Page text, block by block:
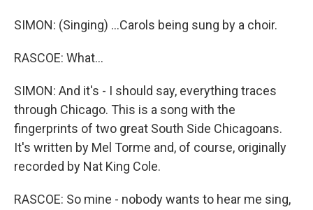
SIMON: (Singing) ...Carols being sung by a choir.
RASCOE: What...
SIMON: And it's - I should say, everything traces
through Chicago. This is a song with the
fingerprints of two great South Side Chicagoans.
It's written by Mel Torme and, of course, originally
recorded by Nat King Cole.
RASCOE: So mine - nobody wants to hear me sing,